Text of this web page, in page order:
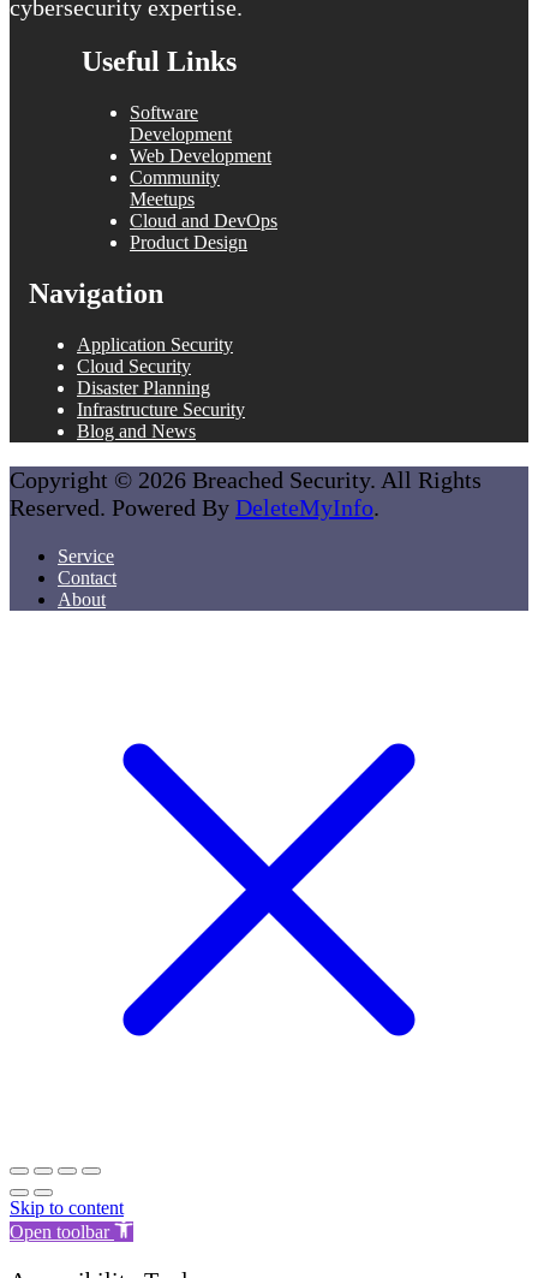
cybersecurity expertise.
Useful Links
Software
Development
Web Development
Community
Meetups
Cloud and DevOps
Product Design
Navigation
Application Security
Cloud Security
Disaster Planning
Infrastructure Security
Blog and News
Copyright © 2026 Breached Security. All Rights
Reserved. Powered By DeleteMyInfo.
Service
Contact
About
Skip to content
Open toolbar